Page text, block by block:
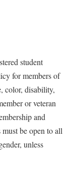
student
for members of
color, disability,
or veteran
and
be open to all
unless